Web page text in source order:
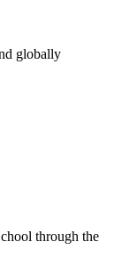
globally
through the